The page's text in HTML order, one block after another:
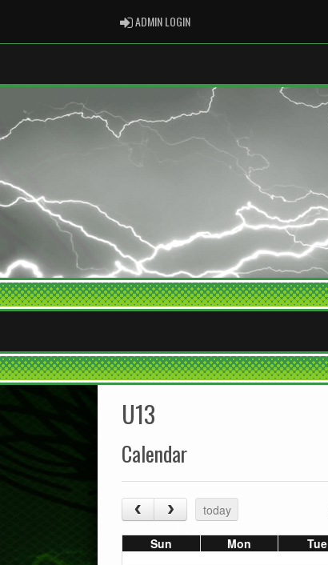
ADMIN LOGINADMIN LOGIN
U13
Calendar
today
Sun Mon Tue